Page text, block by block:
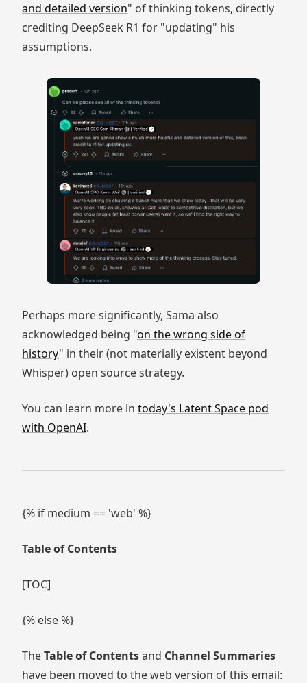
and detailed version" of thinking tokens, directly
crediting DeepSeek R1 for "updating" his
assumptions.
Perhaps more significantly, Sama also
acknowledged being "on the wrong side of
history" in their (not materially existent beyond
Whisper) open source strategy.
You can learn more in today's Latent Space pod
with OpenAI.
{% if medium == 'web' %}
Table of Contents
[TOC]
{% else %}
TheTable of Contentsand Channel Summaries
have been moved to the web version of this email: